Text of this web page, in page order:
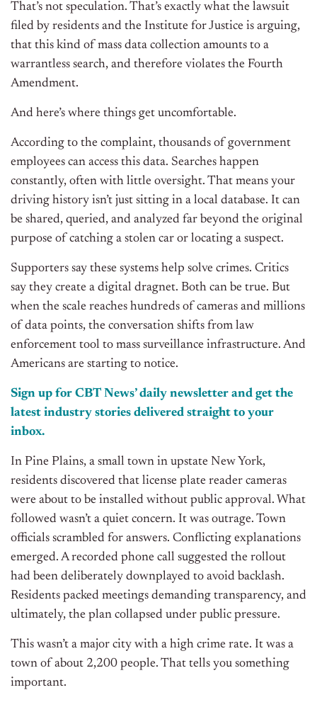
That’s not speculation. That’s exactly what the lawsuit
filed by residents and the Institute for Justice is arguing,
that this kind of mass data collection amounts to a
warrantless search, and therefore violates the Fourth
Amendment.
And here’s where things get uncomfortable.
According to the complaint, thousands of government
employees can access this data. Searches happen
constantly, often with little oversight. That means your
driving history isn’t just sitting in a local database. It can
be shared, queried, and analyzed far beyond the original
purpose of catching a stolen car or locating a suspect.
Supporters say these systems help solve crimes. Critics
say they create a digital dragnet. Both can be true. But
when the scale reaches hundreds of cameras and millions
of data points, the conversation shifts from law
enforcement tool to mass surveillance infrastructure. And
Americans are starting to notice.
Sign up for CBT News’daily newsletter and get the
latest industry stories delivered straight to your
inbox.
In Pine Plains, a small town in upstate New York,
residents discovered that license plate reader cameras
were about to be installed without public approval. What
followed wasn’t a quiet concern. It was outrage. Town
officials scrambled for answers. Conflicting explanations
emerged. A recorded phone call suggested the rollout
had been deliberately downplayed to avoid backlash.
Residents packed meetings demanding transparency, and
ultimately, the plan collapsed under public pressure.
This wasn’t a major city with a high crime rate. It was a
town of about 2,200 people. That tells you something
important.